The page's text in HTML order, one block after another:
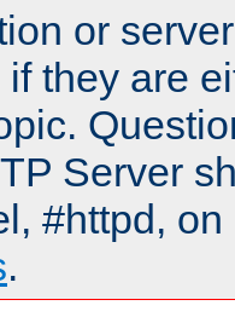
or
if they are
Server
#httpd,
.